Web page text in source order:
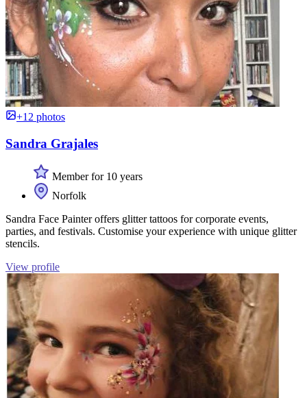
+12 photos
Sandra Grajales
Member for 10 years
Norfolk
Sandra Face Painter offers glitter tattoos for corporate events,
parties, and festivals. Customise your experience with unique glitter
stencils.
View profile